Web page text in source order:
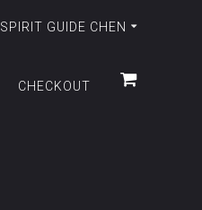
SPIRIT GUIDE CHEN
CHECKOUT